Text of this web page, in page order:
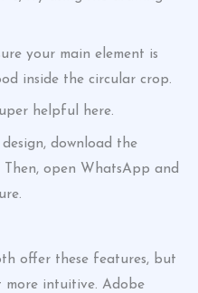
your main element is
inside the circular crop.
helpful here.
download the
open WhatsApp and
offer these features, but
more intuitive. Adobe